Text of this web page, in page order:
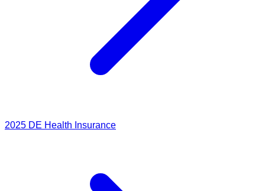
2025 DE Health Insurance